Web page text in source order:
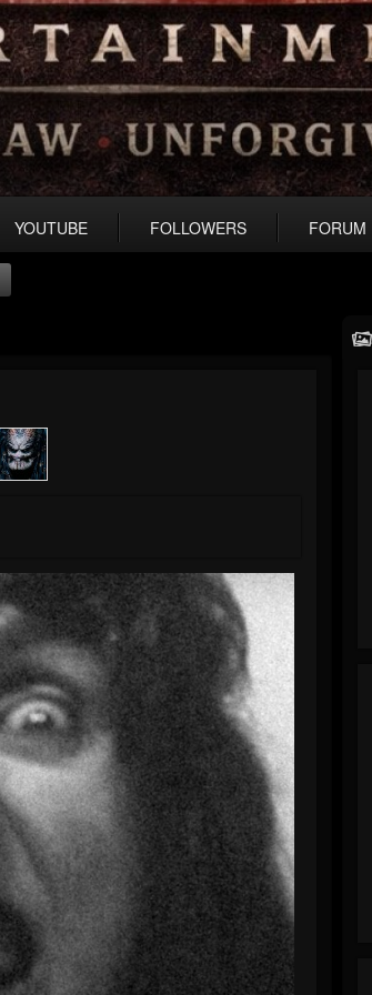
YOUTUBE FOLLOWERS FORUM